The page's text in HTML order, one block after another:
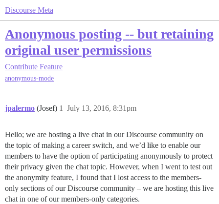
Discourse Meta
Anonymous posting -- but retaining
original user permissions
Contribute Feature
anonymous-mode
jpalermo (Josef) July 13, 2016, 8:31pm
1
Hello; we are hosting a live chat in our Discourse community on
the topic of making a career switch, and we’d like to enable our
members to have the option of participating anonymously to protect
their privacy given the chat topic. However, when I went to test out
the anonymity feature, I found that I lost access to the members-
only sections of our Discourse community – we are hosting this live
chat in one of our members-only categories.